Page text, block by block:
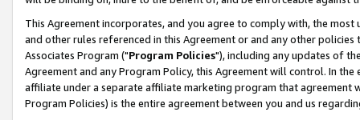
This Agreement incorporates, and you agree to comply with, the
and other rules referenced in this Agreement or and any other
Associates Program ("Program Policies"), including any updates of
Agreement and any Program Policy, this Agreement will control. In
affiliate under a separate affiliate marketing program that agreement
Program Policies) is the entire agreement between you and us